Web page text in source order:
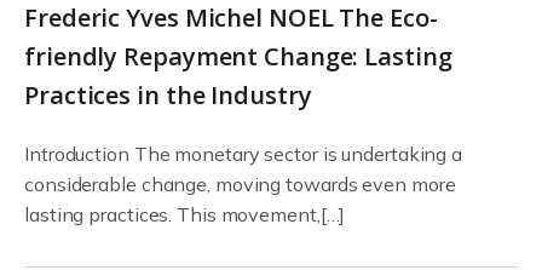
Frederic Yves Michel NOEL The Eco-
friendly Repayment Change: Lasting
Practices in the Industry
Introduction The monetary sector is undertaking a
considerable change, moving towards even more
lasting practices. This movement,[…]